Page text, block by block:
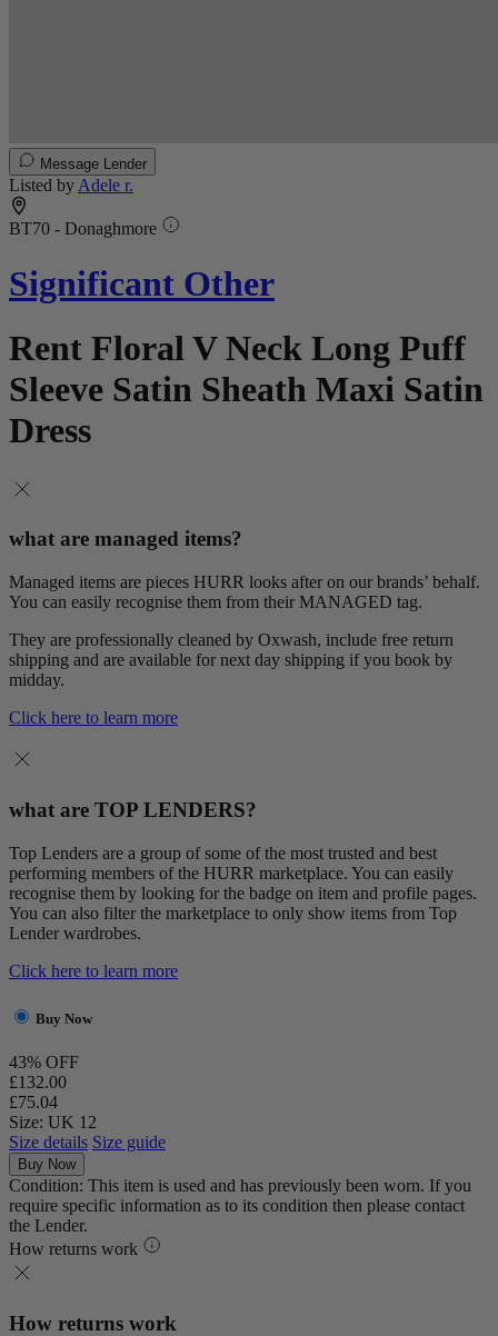
Message Lender
Listed byAdele r.
BT70 - Donaghmore
Significant Other
Rent Floral V Neck Long Puff
Sleeve Satin Sheath Maxi Satin
Dress
what are managed items?
Managed items are pieces HURR looks after on our brands’ behalf.
You can easily recognise them from their MANAGED tag.
They are professionally cleaned by Oxwash, include free return
shipping and are available for next day shipping if you book by
midday.
Click here to learn more
what are TOP LENDERS?
Top Lenders are a group of some of the most trusted and best
performing members of the HURR marketplace. You can easily
recognise them by looking for the badge on item and profile pages.
You can also filter the marketplace to only show items from Top
Lender wardrobes.
Click here to learn more
Buy Now
43% OFF
£132.00
£75.04
Size: UK 12
Size details Size guide
Buy Now
Condition: This item is used and has previously been worn. If you
require specific information as to its condition then please contact
the Lender.
How returns work
How returns work